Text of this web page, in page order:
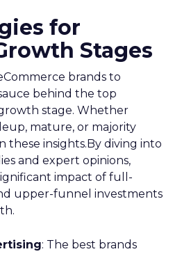
for
Stages
brands to
behind the top
stage. Whether
mature, or majority
these insights.By diving into
and expert opinions,
impact of full-
upper-funnel investments
: The best brands